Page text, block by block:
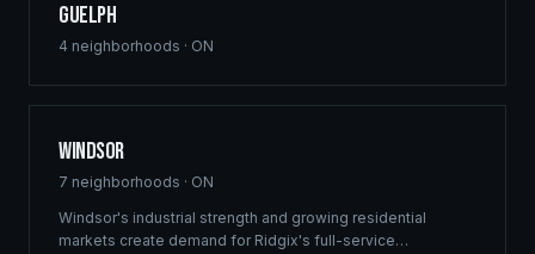
Guelph
4 neighborhoods · ON
Windsor
7 neighborhoods · ON
Windsor's industrial strength and growing residential
markets create demand for Ridgix's full-service